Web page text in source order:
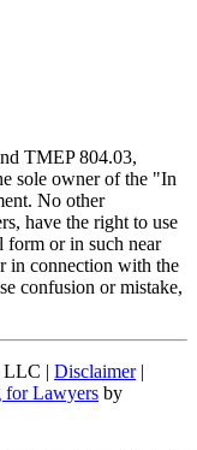
TMEP 804.03,
sole owner of the "In
No other
have the right to use
form or in such near
in connection with the
confusion or mistake,
LLC | Disclaimer|
for Lawyers by